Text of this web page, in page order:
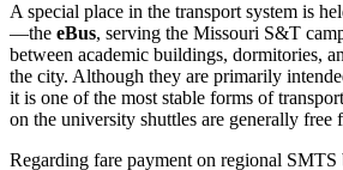
A special place in the transport system is
—the eBus, serving the Missouri S&T
between academic buildings, dormitories,
the city. Although they are primarily
it is one of the most stable forms of
on the university shuttles are generally free
Regarding fare payment on regional